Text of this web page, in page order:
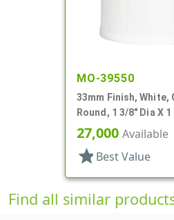
MO-39550
33mm Finish, White,
Round, 1 3/8" Dia X
Snap-On Finish
27,000 Available
star Best Value
Find all similar